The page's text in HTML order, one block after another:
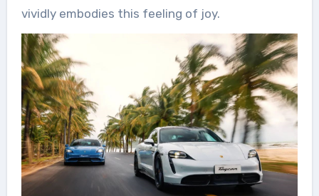
vividly embodies this feeling of joy.